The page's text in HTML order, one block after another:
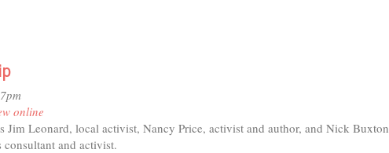
online
Jim Leonard, local activist, Nancy Price, activist and author, and Nick Buxton
and activist.